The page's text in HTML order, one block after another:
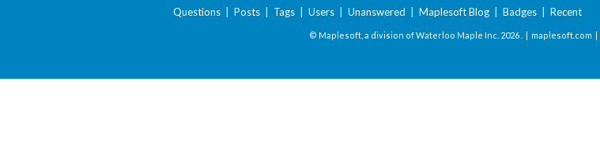
Questions| Posts| Tags| Users| Unanswered Maplesoft Blog| Badges| Recent
© Maplesoft, a division of Waterloo Maple Inc. 2026 . | maplesoft.com |